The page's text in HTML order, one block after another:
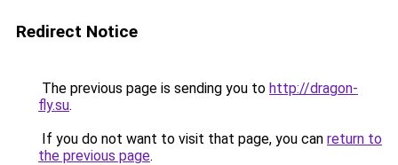
Redirect Notice
The previous page is sending you to http://dragon-
fly.su.
If you do not want to visit that page, you can return to
the previous page.